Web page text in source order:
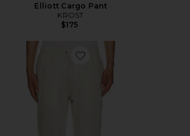
Elliott Cargo Pant
KROST
$175
Favorite CALÇAS